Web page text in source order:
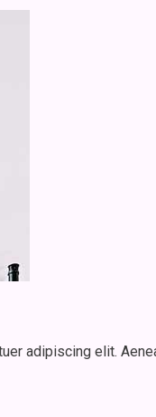
adipiscing elit.